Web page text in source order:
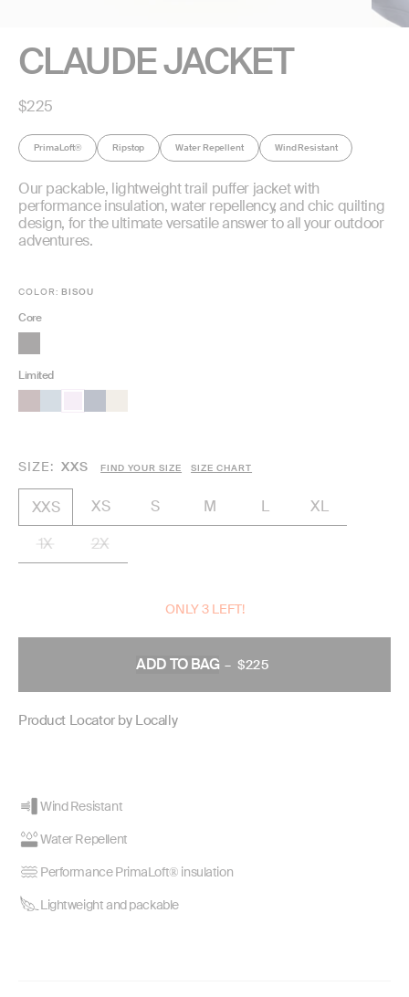
CLAUDE JACKET
Regular
$225
PrimaLoft® Ripstop Water Repellent Wind Resistant
Our packable, lightweight trail puffer jacket with
performance insulation, water repellency, and chic quilting
design, for the ultimate versatile answer to all your outdoor
adventures.
COLOR: BISOU
Core
Limited
SIZE XXS FIND YOUR SIZE SIZE CHART
XXS XS S M L
XL
1X
2X
ONLY 3 LEFT!
ADD TO BAG –
REGULAR
$225
Product Locator by Locally
Wind Resistant
Water Repellent
Performance PrimaLoft® insulation
Lightweight and packable